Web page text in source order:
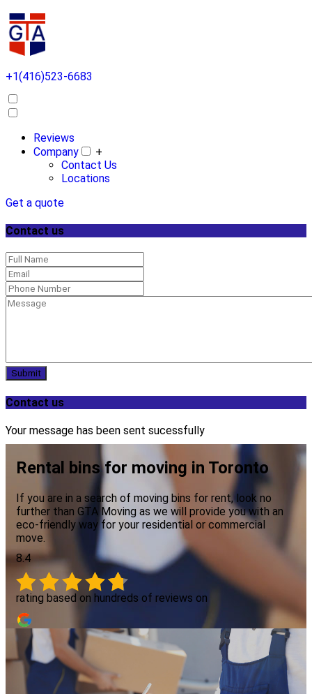
+1(416)523-6683
Reviews
Company
+
Contact Us
Locations
Get a quote
Contact us
Submit
Contact us
Your message has been sent sucessfully
Rental bins for moving in Toronto
If you are in a search of moving bins for rent, look no
further than GTA Moving as we will provide you with an
eco-friendly way for your residential or commercial
move.
8.4
rating based on hundreds of reviews on